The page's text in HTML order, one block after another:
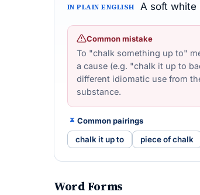
IN PLAIN ENGLISH A soft white
Common mistake
To "chalk something up to"
a cause (e.g. "chalk it up to
different idiomatic use from
substance.
Common pairings
chalk it up to piece of chalk
Word Forms